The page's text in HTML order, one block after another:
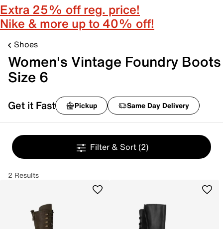
Extra 25% off reg. price!
Nike & more up to 40% off!
Shoes
Women's Vintage Foundry Boots
Size 6
Get it Fast Pickup Same Day Delivery
Filter & Sort (2)
2 Results